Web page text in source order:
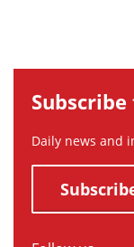
Daily news and